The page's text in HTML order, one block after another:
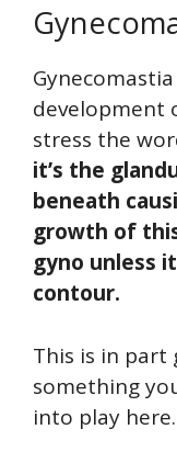
development
stress the
it’s the
beneath
growth of
gyno unless
contour.
This is in
something
into play here.